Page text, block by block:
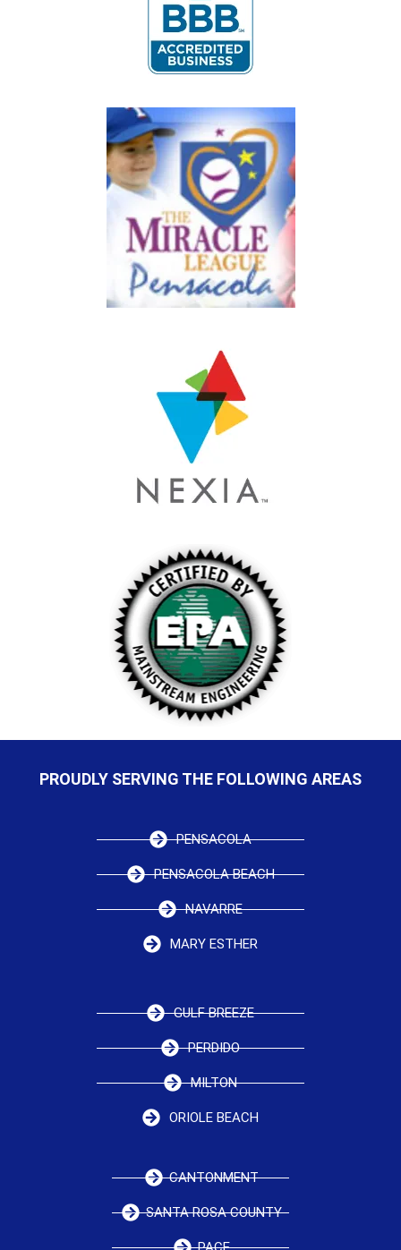
PROUDLY SERVING THE FOLLOWING AREAS
PENSACOLA
PENSACOLA BEACH
NAVARRE
MARY ESTHER
GULF BREEZE
PERDIDO
MILTON
ORIOLE BEACH
CANTONMENT
SANTA ROSA COUNTY